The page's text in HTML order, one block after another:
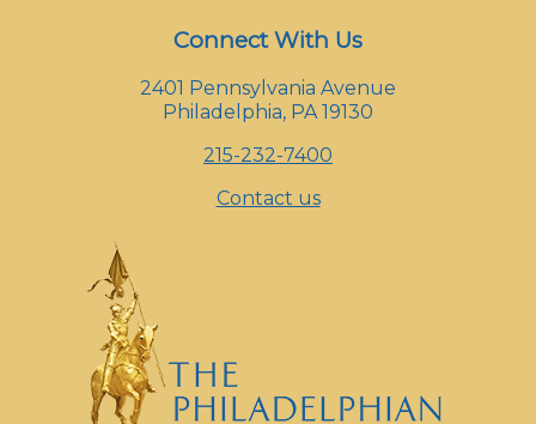
Connect With Us
2401 Pennsylvania Avenue
Philadelphia, PA 19130
215-232-7400
Contact us